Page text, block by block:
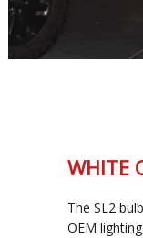
WHITE OR
The SL2 bulb is
OEM lighting, or a